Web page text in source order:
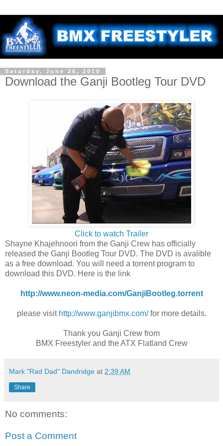
Saturday, June 26, 2010
Download the Ganji Bootleg Tour DVD
Click to watch Trailer
Shayne Khajehnoori from the Ganji Crew has officially
released the Ganji Bootleg Tour DVD. The DVD is avalible
as a free download. You will need a torrent program to
download this DVD. Here is the link
http://www.neon-media.com/GanjiBootleg.torrent
please visit http://www.ganjibmx.com/for more details.
Thank you Ganji Crew from
BMX Freestyler and the ATX Flatland Crew
Mark "Rad Dad" Dandridge at 2:39 AM
Share
No comments:
Post a Comment